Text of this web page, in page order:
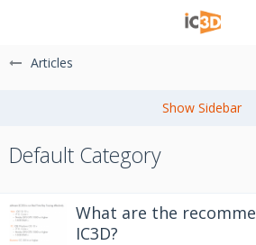
Articles
Default Category
What are the
IC3D?